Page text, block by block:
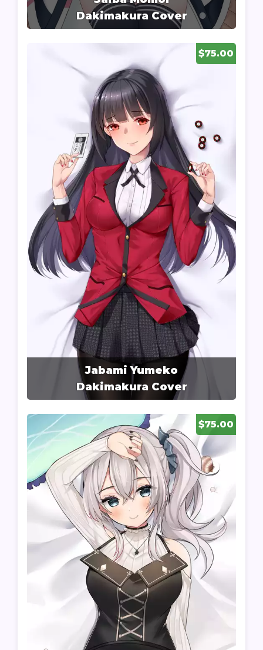
Dakimakura Cover
$75.00
Jabami Yumeko
Dakimakura Cover
$75.00